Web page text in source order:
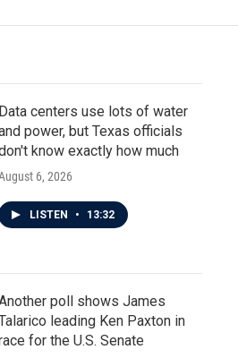
Data centers use lots of water
power, but Texas officials
know exactly how much
6, 2026
LISTEN • 13:32
poll shows James
leading Ken Paxton in
for the U.S. Senate